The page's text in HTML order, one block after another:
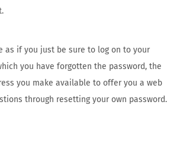
as if you just be sure to log on to your
you have forgotten the password, the
you make available to offer you a web
through resetting your own password.